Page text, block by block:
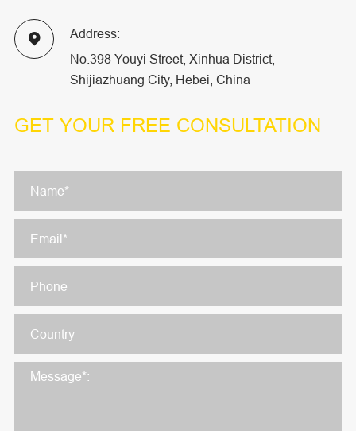

Address:
No.398 Youyi Street, Xinhua District,
Shijiazhuang City, Hebei, China
GET YOUR FREE CONSULTATION